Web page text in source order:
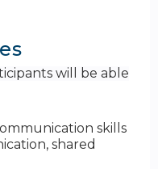
will be able
skills
shared